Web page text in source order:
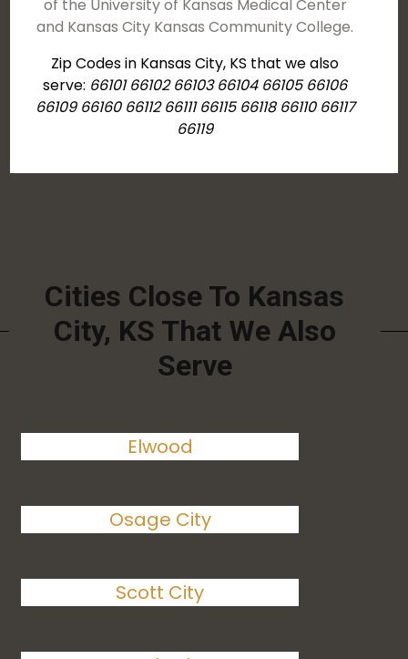
of the University of Kansas Medical Center
and Kansas City Kansas Community College.
Zip Codes in Kansas City, KS that we also
serve: 66101 66102 66103 66104 66105 66106
66109 66160 66112 66111 66115 66118 66110 66117
66119
Cities Close To Kansas
City, KS That We Also
Serve
Elwood
Osage City
Scott City